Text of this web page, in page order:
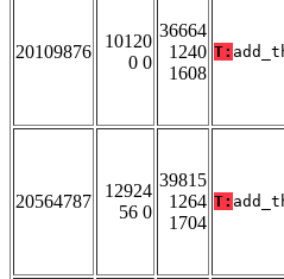
20109876
10120
0 0
36664
1240
1608
T:
20564787
12924
56 0
39815
1264
1704
T: